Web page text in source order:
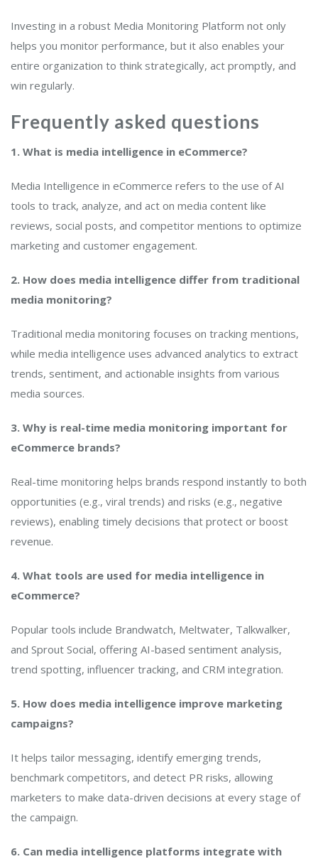
Investing in a robust Media Monitoring Platform not only
helps you monitor performance, but it also enables your
entire organization to think strategically, act promptly, and
win regularly.
Frequently asked questions
1. What is media intelligence in eCommerce?
Media Intelligence in eCommerce refers to the use of AI
tools to track, analyze, and act on media content like
reviews, social posts, and competitor mentions to optimize
marketing and customer engagement.
2. How does media intelligence differ from traditional
media monitoring?
Traditional media monitoring focuses on tracking mentions,
while media intelligence uses advanced analytics to extract
trends, sentiment, and actionable insights from various
media sources.
3. Why is real-time media monitoring important for
eCommerce brands?
Real-time monitoring helps brands respond instantly to both
opportunities (e.g., viral trends) and risks (e.g., negative
reviews), enabling timely decisions that protect or boost
revenue.
4. What tools are used for media intelligence in
eCommerce?
Popular tools include Brandwatch, Meltwater, Talkwalker,
and Sprout Social, offering AI-based sentiment analysis,
trend spotting, influencer tracking, and CRM integration.
5. How does media intelligence improve marketing
campaigns?
It helps tailor messaging, identify emerging trends,
benchmark competitors, and detect PR risks, allowing
marketers to make data-driven decisions at every stage of
the campaign.
6. Can media intelligence platforms integrate with